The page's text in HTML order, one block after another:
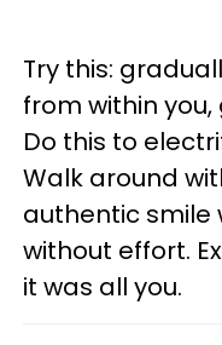
Try this:
from within
Do this to
Walk around
authentic smile
without effort.
it was all you.